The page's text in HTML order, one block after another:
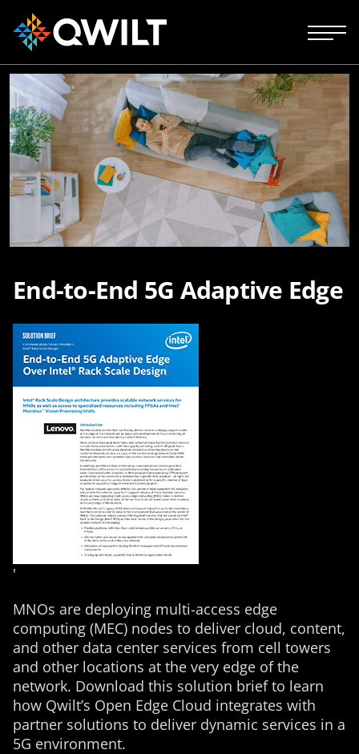
End-to-End 5G Adaptive Edge
'
MNOs are deploying multi-access edge
computing (MEC) nodes to deliver cloud, content,
and other data center services from cell towers
and other locations at the very edge of the
network. Download this solution brief to learn
how Qwilt’s Open Edge Cloud integrates with
partner solutions to deliver dynamic services in a
5G environment.